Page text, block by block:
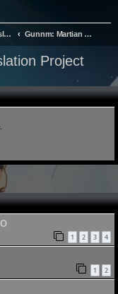
PSX Game Translation Gunnm: Martian Memory Translation Project
Project
1 2 3 4
1 2